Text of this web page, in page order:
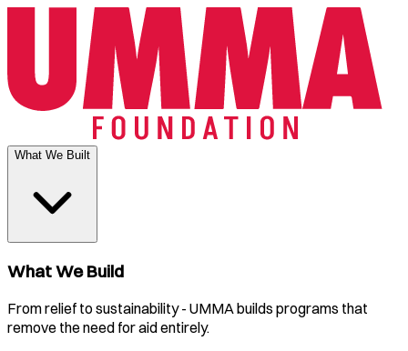
What We Built
What We Build
From relief to sustainability - UMMA builds programs that
remove the need for aid entirely.